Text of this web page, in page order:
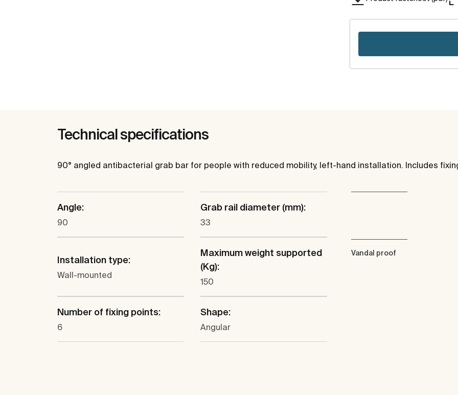
Technical specifications
90° angled antibacterial grab bar for people with reduced mobility, left-hand installation. Includes
Angle:
90
Grab rail diameter (mm):
33
Installation type:
Wall-mounted
Maximum weight supported
(Kg):
150
Number of fixing points:
6
Shape:
Angular
Vandal proof